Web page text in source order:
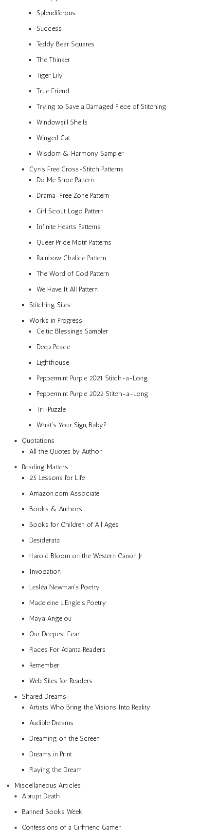
Splendiferous
Success
Teddy Bear Squares
The Thinker
Tiger Lily
True Friend
Trying to Save a Damaged Piece of Stitching
Windowsill Shells
Winged Cat
Wisdom & Harmony Sampler
Cyn’s Free Cross-Stitch Patterns
Do Me Shoe Pattern
Drama-Free Zone Pattern
Girl Scout Logo Pattern
Infinite Hearts Patterns
Queer Pride Motif Patterns
Rainbow Chalice Pattern
The Word of God Pattern
We Have It All Pattern
Stitching Sites
Works in Progress
Celtic Blessings Sampler
Deep Peace
Lighthouse
Peppermint Purple 2021 Stitch-a-Long
Peppermint Purple 2022 Stitch-a-Long
Tri-Puzzle
What’s Your Sign, Baby?
Quotations
All the Quotes by Author
Reading Matters
25 Lessons for Life
Amazon.com Associate
Books & Authors
Books for Children of All Ages
Desiderata
Harold Bloom on the Western Canon Jr.
Invocation
Lesléa Newman’s Poetry
Madeleine L’Engle’s Poetry
Maya Angelou
Our Deepest Fear
Places For Atlanta Readers
Remember
Web Sites for Readers
Shared Dreams
Artists Who Bring the Visions Into Reality
Audible Dreams
Dreaming on the Screen
Dreams in Print
Playing the Dream
Miscellaneous Articles
Abrupt Death
Banned Books Week
Confessions of a Girlfriend Gamer